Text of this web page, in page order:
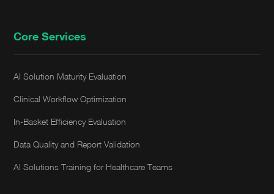
Core Services
AI Solution Maturity Evaluation
Clinical Workflow Optimization
In-Basket Efficiency Evaluation
Data Quality and Report Validation
AI Solutions Training for Healthcare Teams